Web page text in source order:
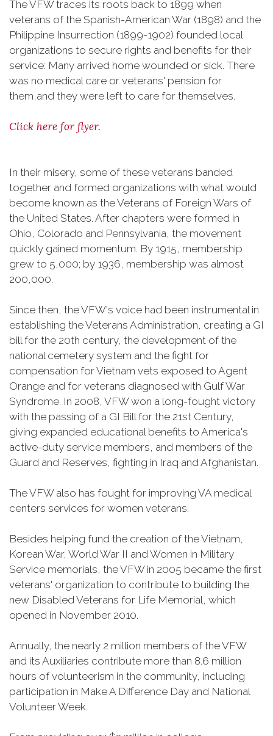
The VFW traces its roots back to 1899 when
veterans of the Spanish-American War (1898) and the
Philippine Insurrection (1899-1902) founded local
organizations to secure rights and benefits for their
service: Many arrived home wounded or sick. There
was no medical care or veterans' pension for
them,and they were left to care for themselves.
Click here for flyer.
In their misery, some of these veterans banded
together and formed organizations with what would
become known as the Veterans of Foreign Wars of
the United States. After chapters were formed in
Ohio, Colorado and Pennsylvania, the movement
quickly gained momentum. By 1915, membership
grew to 5,000; by 1936, membership was almost
200,000.
Since then, the VFW's voice had been instrumental in
establishing the Veterans Administration, creating a GI
bill for the 20th century, the development of the
national cemetery system and the fight for
compensation for Vietnam vets exposed to Agent
Orange and for veterans diagnosed with Gulf War
Syndrome. In 2008, VFW won a long-fought victory
with the passing of a GI Bill for the 21st Century,
giving expanded educational benefits to America's
active-duty service members, and members of the
Guard and Reserves, fighting in Iraq and Afghanistan.
The VFW also has fought for improving VA medical
centers services for women veterans.
Besides helping fund the creation of the Vietnam,
Korean War, World War II and Women in Military
Service memorials, the VFW in 2005 became the first
veterans' organization to contribute to building the
new Disabled Veterans for Life Memorial, which
opened in November 2010.
Annually, the nearly 2 million members of the VFW
and its Auxiliaries contribute more than 8.6 million
hours of volunteerism in the community, including
participation in Make A Difference Day and National
Volunteer Week.